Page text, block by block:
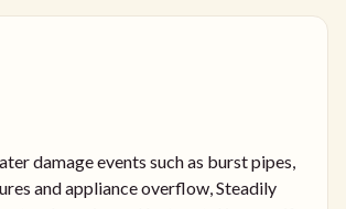
damage events such as burst pipes,
and appliance overflow, Steadily